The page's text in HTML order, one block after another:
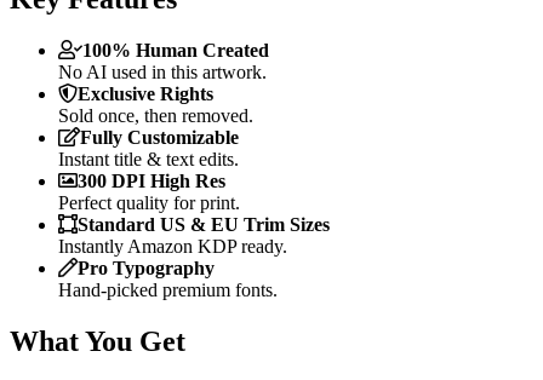
100% Human Created
No AI used in this artwork.
Exclusive Rights
Sold once, then removed.
Fully Customizable
Instant title & text edits.
300 DPI High Res
Perfect quality for print.
Standard US & EU Trim Sizes
Instantly Amazon KDP ready.
Pro Typography
Hand-picked premium fonts.
What You Get